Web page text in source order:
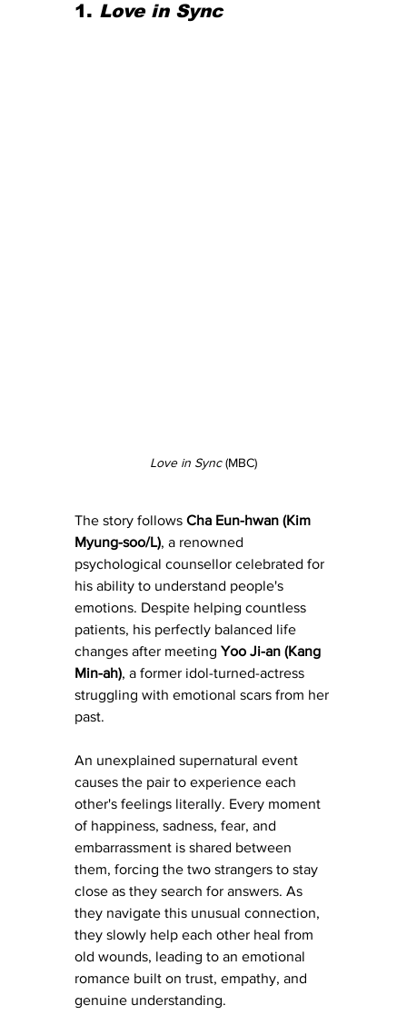
1. Love in Sync
Love in Sync (MBC)
The story follows Cha Eun-hwan (Kim
Myung-soo/L), a renowned
psychological counsellor celebrated for
his ability to understand people's
emotions. Despite helping countless
patients, his perfectly balanced life
changes after meeting Yoo Ji-an (Kang
Min-ah), a former idol-turned-actress
struggling with emotional scars from her
past.
An unexplained supernatural event
causes the pair to experience each
other's feelings literally. Every moment
of happiness, sadness, fear, and
embarrassment is shared between
them, forcing the two strangers to stay
close as they search for answers. As
they navigate this unusual connection,
they slowly help each other heal from
old wounds, leading to an emotional
romance built on trust, empathy, and
genuine understanding.